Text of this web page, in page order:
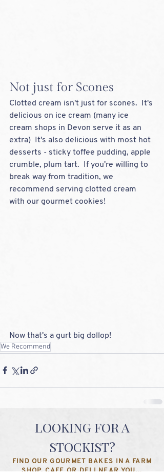
Not just for Scones
Clotted cream isn't just for scones.  It's
delicious on ice cream (many ice
cream shops in Devon serve it as an
extra)  It's also delicious with most hot
desserts - sticky toffee pudding, apple
crumble, plum tart.  If you're willing to
break way from tradition, we
recommend serving clotted cream
with our gourmet cookies!
Now that's a gurt big dollop!
We Recommend
LOOKING FOR A
STOCKIST?
FIND OUR GOURMET BAKES IN A FARM
SHOP, CAFE OR DELI NEAR YOU...